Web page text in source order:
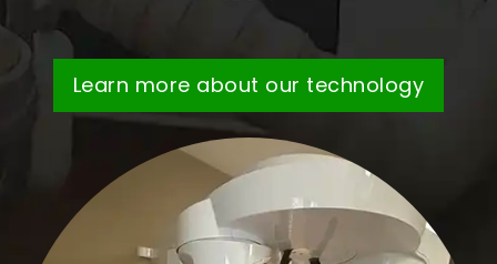
Learn more about our technology